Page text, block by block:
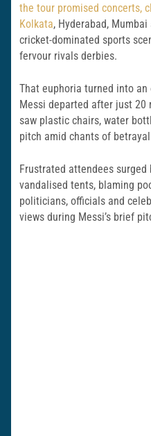
the tour promised concerts,
Kolkata, Hyderabad,
cricket-dominated sports
fervour rivals derbies.
That euphoria turned into an
Messi departed after just
saw plastic chairs, water
pitch amid chants of
Frustrated attendees
vandalised tents, blaming
politicians, officials and
views during Messi’s brief